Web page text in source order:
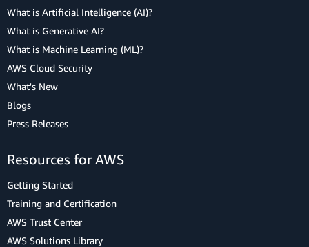
What is Artificial Intelligence (AI)?
What is Generative AI?
What is Machine Learning (ML)?
AWS Cloud Security
What's New
Blogs
Press Releases
Resources for AWS
Getting Started
Training and Certification
AWS Trust Center
AWS Solutions Library